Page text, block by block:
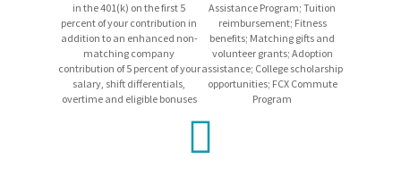
Equal Opportunity Employer
Please be advised that Freeport-McMoRan will never request
payment for job-related expenses from applicants. If you receive
in the 401(k) on the first 5
percent of your contribution in
addition to an enhanced non-
matching company
contribution of 5 percent of your
salary, shift differentials,
overtime and eligible bonuses
Assistance Program; Tuition
reimbursement; Fitness
benefits; Matching gifts and
volunteer grants; Adoption
assistance; College scholarship
opportunities; FCX Commute
Program